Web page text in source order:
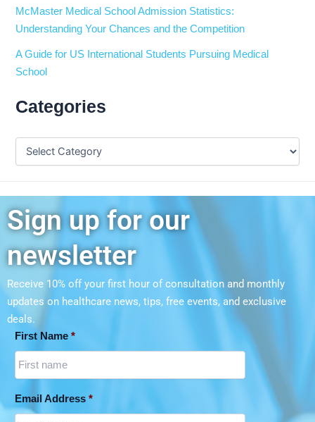
McMaster Medical School Admission Statistics:
Understanding Your Chances and the Competition
A Guide for US International Students Pursuing Medical
School
Categories
Sign up for our
newsletter
Receive 10% off your first hour of consultation and monthly
updates on healthcare news, tips, free events, and exclusive
deals.
First Name *
Email Address *